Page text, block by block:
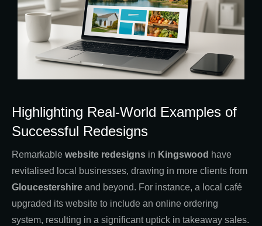
Highlighting Real-World Examples of
Successful Redesigns
Remarkable website redesigns in Kingswood have
revitalised local businesses, drawing in more clients from
Gloucestershire and beyond. For instance, a local café
upgraded its website to include an online ordering
system, resulting in a significant uptick in takeaway sales.